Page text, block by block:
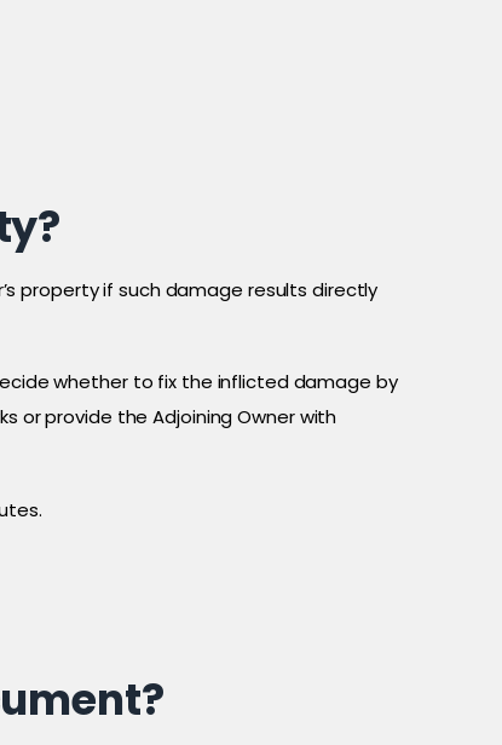
property if such damage results directly
whether to fix the inflicted damage by
or provide the Adjoining Owner with